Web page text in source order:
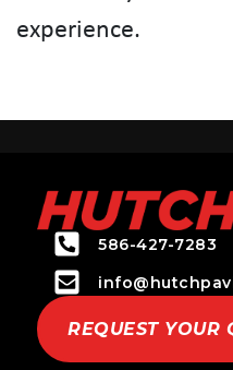
experience.
586-427-7283
REQUEST YOUR